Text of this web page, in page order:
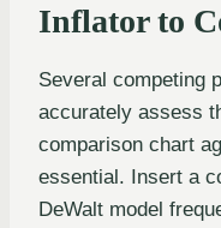
Inflator to
Several competing
accurately assess
comparison chart
essential. Insert a
DeWalt model